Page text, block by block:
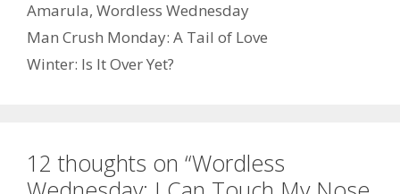
o
o
k
o
d
o
i
l
a
r
e
Tags
Amarula, Wordless Wednesday
Man Crush Monday: A Tail of Love
Winter: Is It Over Yet?
12 thoughts on “Wordless